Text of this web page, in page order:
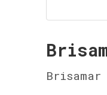
Brisamar